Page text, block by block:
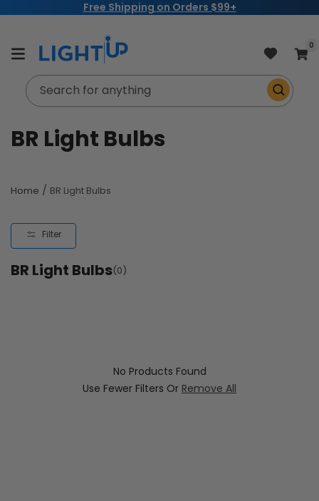
Free Shipping on Orders $99+
Cart
0
Search for anything
C
l
l
e
c
BR Light Bulbs
Home / BR Light Bulbs
Filter
BR Light Bulbs(0)
No Products Found
Use Fewer Filters Or Remove All